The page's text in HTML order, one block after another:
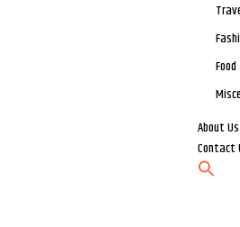
Food
About Us
Contact